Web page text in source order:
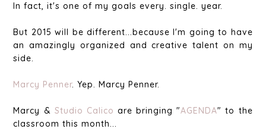
In fact, it's one of my goals every. single. year.
But 2015 will be different...because I'm going to have
an amazingly organized and creative talent on my
side.
Marcy Penner. Yep. Marcy Penner.
Marcy & Studio Calico are bringing "AGENDA" to the
classroom this month...